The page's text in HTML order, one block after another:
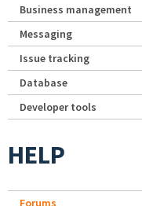
Business management
Messaging
Issue tracking
Database
Developer tools
HELP
Forums